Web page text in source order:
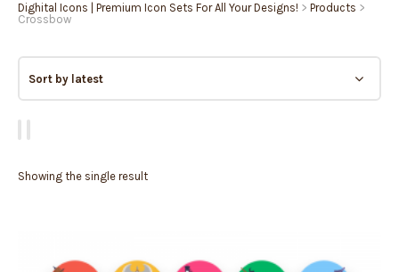
Dighital Icons | Premium Icon Sets For All Your Designs! > Products >
Crossbow
Showing the single result